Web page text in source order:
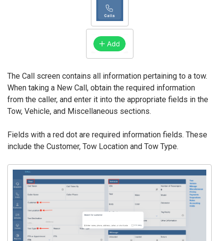
The Call screen contains all information pertaining to a tow.
When taking a New Call, obtain the required information
from the caller, and enter it into the appropriate fields in the
Tow, Vehicle, and Miscellaneous sections.
Fields with a red dot are required information fields. These
include the Customer, Tow Location and Tow Type.